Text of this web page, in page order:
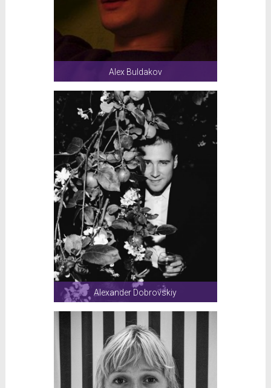
Alex Buldakov
Alexander Dobrovskiy